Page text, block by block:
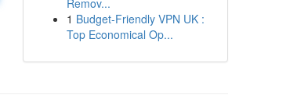
Remov...
1 Budget-Friendly VPN UK :
Top Economical Op...